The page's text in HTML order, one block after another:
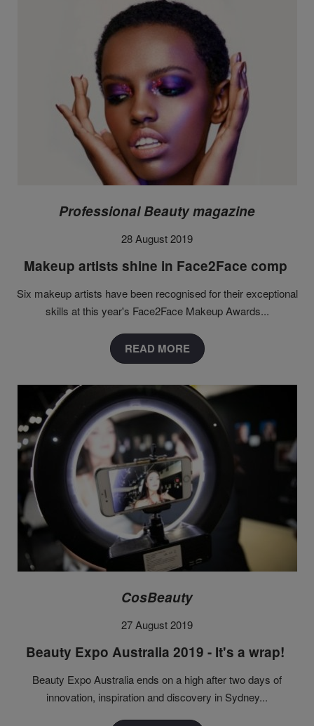
Professional Beauty magazine
28 August 2019
Makeup artists shine in Face2Face comp
Six makeup artists have been recognised for their exceptional
skills at this year's Face2Face Makeup Awards...
READ MORE
CosBeauty
27 August 2019
Beauty Expo Australia 2019 - It's a wrap!
Beauty Expo Australia ends on a high after two days of
innovation, inspiration and discovery in Sydney...